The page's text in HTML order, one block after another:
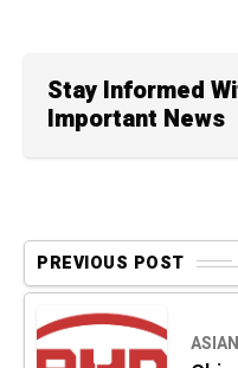
Stay Informed
Important News
PREVIOUS POST
ASIAN